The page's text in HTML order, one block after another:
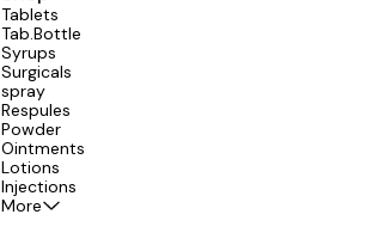
Tablets
Tab.Bottle
Syrups
Surgicals
spray
Respules
Powder
Ointments
Lotions
Injections
More